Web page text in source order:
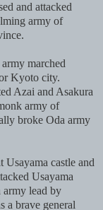
and attacked
army of
marched
Kyoto city.
Azai and Asakura
army of
broke Oda army
castle and
Usayama
army lead by
a brave general